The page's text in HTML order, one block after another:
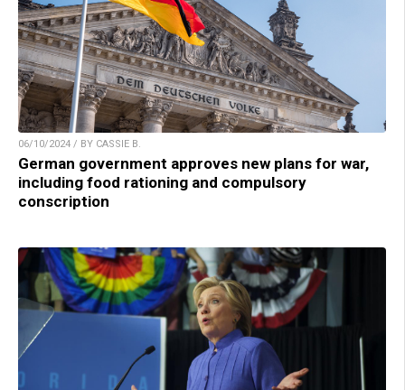
06/10/2024 / BY CASSIE B.
German government approves new plans for war,
including food rationing and compulsory
conscription